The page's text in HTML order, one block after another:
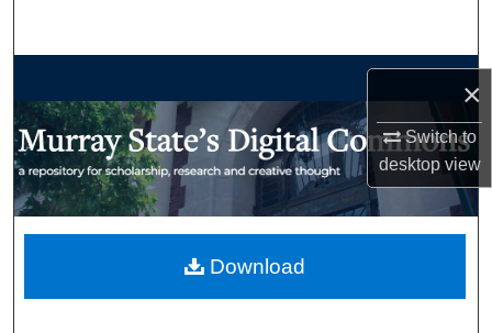
×
Switch to
desktopview
My Account
Download